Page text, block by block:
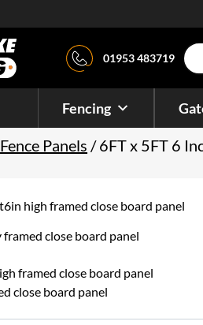
01953 483719
Fencing
Fence Panels / 6FT x 5FT 6